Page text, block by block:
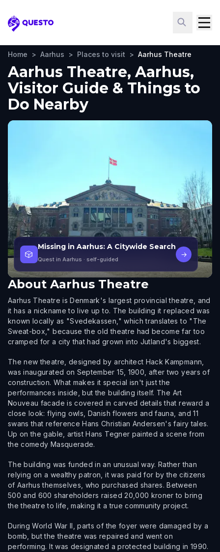
Questo
Home > Aarhus > Places to visit > Aarhus Theatre
Aarhus Theatre, Aarhus,
Visitor Guide & Things to
Do Nearby
🎲
Missing in Aarhus: A Citywide Search
Quest in Aarhus · self-guided
→
About Aarhus Theatre
Aarhus Theatre is Denmark's largest provincial theatre, and
it has a nickname to live up to. The building it replaced was
known locally as "Svedekassen," which translates to "The
Sweat-box," because the old theatre had become far too
cramped for a city that had grown into Jutland's biggest.
The new theatre, designed by architect Hack Kampmann,
was inaugurated on September 15, 1900, after two years of
construction. What makes it special isn't just the
performances inside, but the building itself. The Art
Nouveau facade is covered in carved details that reward a
close look: flying owls, Danish flowers and fauna, and 11
swans that reference Hans Christian Andersen's fairy tales.
Up on the gable, artist Hans Tegner painted a scene from
the comedy Masquerade.
The building was funded in an unusual way. Rather than
relying on a wealthy patron, it was paid for by the citizens
of Aarhus themselves, who purchased shares. Between
500 and 600 shareholders raised 20,000 kroner to bring
the theatre to life, making it a true community project.
During World War II, parts of the foyer were damaged by a
bomb, but the theatre was repaired and went on
performing. It was designated a protected building in 1990.